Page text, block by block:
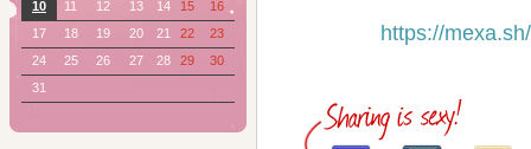
https://
10
11 12 13 14 15
16
17
18 19 20 21 22
23
24
25 26 27 28 29
30
31